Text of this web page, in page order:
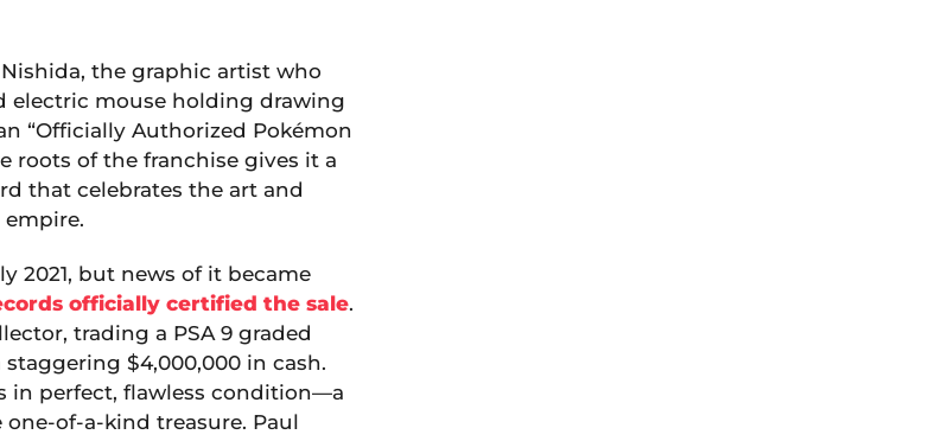
the graphic artist who
electric mouse holding drawing
“Officially Authorized Pokémon
roots of the franchise gives it a
that celebrates the art and
2021, but news of it became
officially certified the sale.
trading a PSA 9 graded
$4,000,000 in cash.
in perfect, flawless condition—a
of-a-kind treasure. Paul